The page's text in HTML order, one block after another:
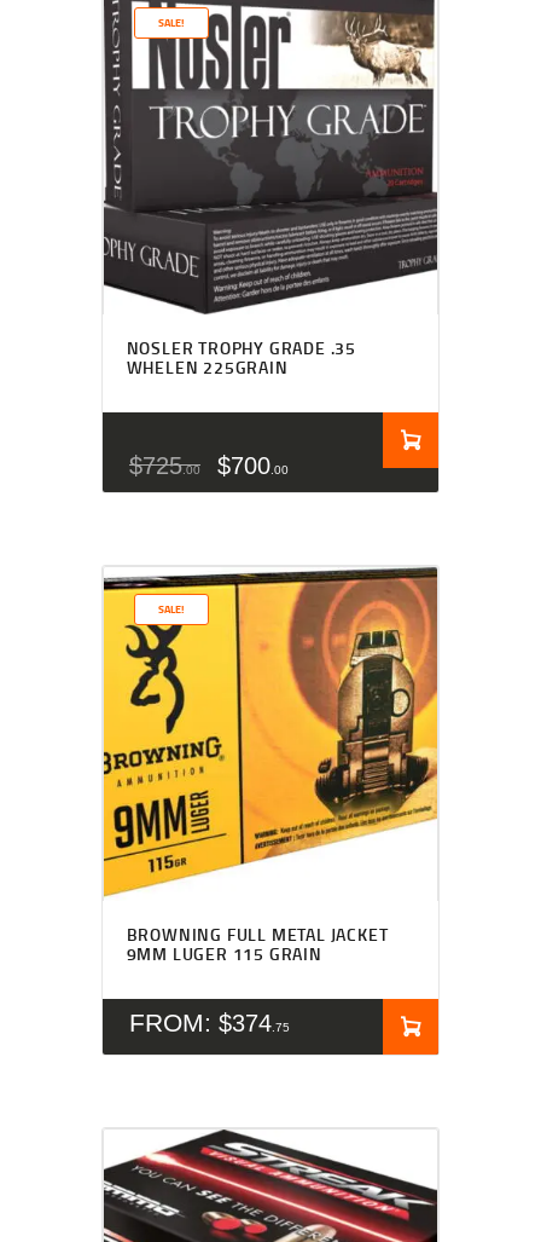
SALE!
NOSLER TROPHY GRADE .35
WHELEN 225GRAIN
$725 00 $700 00
SALE!
BROWNING FULL METAL JACKET
9MM LUGER 115 GRAIN
FROM: $374 75